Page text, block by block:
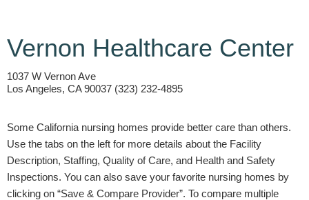
Vernon Healthcare Center
1037 W Vernon Ave
Los Angeles, CA 90037 (323) 232-4895
Some California nursing homes provide better care than others.
Use the tabs on the left for more details about the Facility
Description, Staffing, Quality of Care, and Health and Safety
Inspections. You can also save your favorite nursing homes by
clicking on “Save & Compare Provider”. To compare multiple